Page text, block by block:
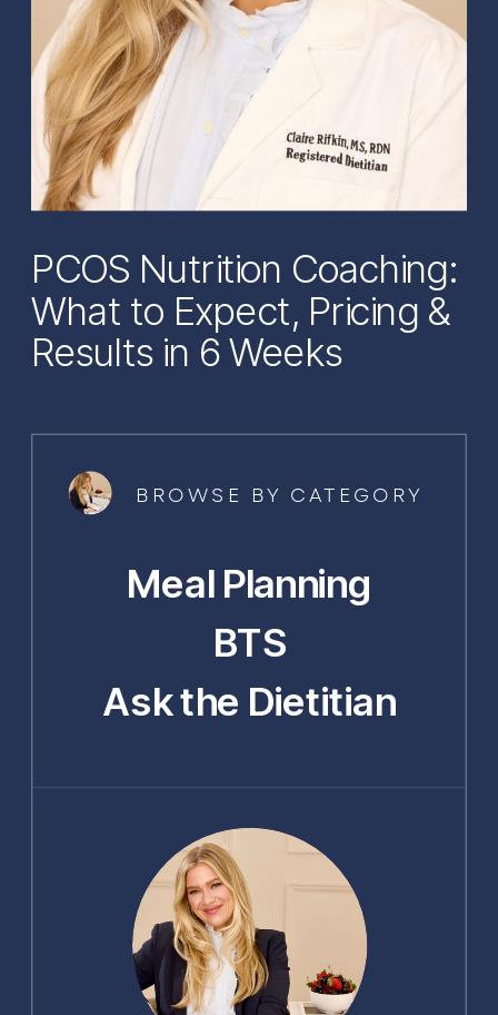
PCOS Nutrition Coaching:
What to Expect, Pricing &
Results in 6 Weeks
Ask the Dietitian
BTS
Meal Planning
BROWSE BY CATEGORY